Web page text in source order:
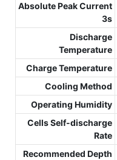
Absolute Peak Current
3s
Discharge
Temperature
Charge Temperature
Cooling Method
Operating Humidity
Cells Self-discharge
Rate
Recommended Depth